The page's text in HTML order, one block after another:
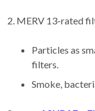
2. MERV 13-rated
Particles as
filters.
Smoke,